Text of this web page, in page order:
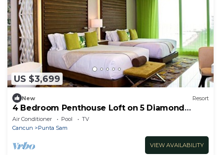
US $3,699
New Resort
4 Bedroom Penthouse Loft on 5 Diamond
Resort
Air Conditioner Pool
TV
Cancun
Punta Sam
VIEW AVAILABILITY